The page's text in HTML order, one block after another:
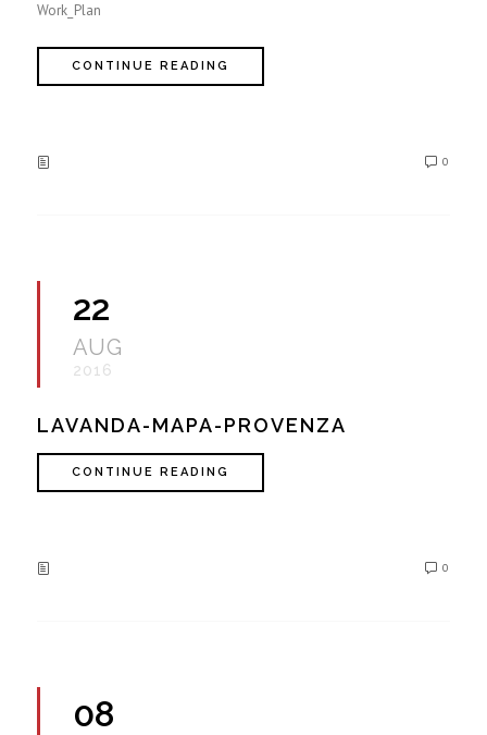
Work_Plan
CONTINUE READING
0
22
AUG
2016
LAVANDA-MAPA-PROVENZA
CONTINUE READING
0
08